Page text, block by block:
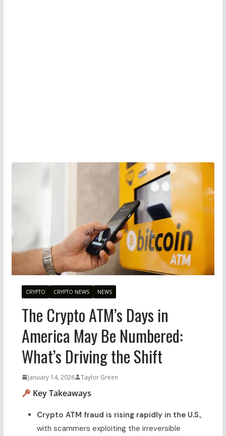
CRYPTO CRYPTO NEWS NEWS
The Crypto ATM’s Days in
America May Be Numbered:
What’s Driving the Shift
January 14, 2026 Taylor Green
Key Takeaways
Crypto ATM fraud is rising rapidly in the U.S.,
with scammers exploiting the irreversible